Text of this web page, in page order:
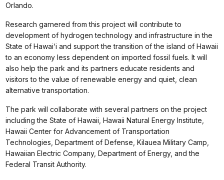
Orlando.
Research garnered from this project will contribute to
development of hydrogen technology and infrastructure in the
State of Hawai‘i and support the transition of the island of Hawaii
to an economy less dependent on imported fossil fuels. It will
also help the park and its partners educate residents and
visitors to the value of renewable energy and quiet, clean
alternative transportation.
The park will collaborate with several partners on the project
including the State of Hawaii, Hawaii Natural Energy Institute,
Hawaii Center for Advancement of Transportation
Technologies, Department of Defense, Kilauea Military Camp,
Hawaiian Electric Company, Department of Energy, and the
Federal Transit Authority.